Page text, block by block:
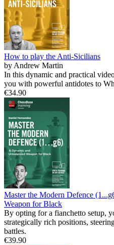
How to play the Anti-Sicilians
by Andrew Martin
In this dynamic and practical
you with powerful antidotes to
€34.90
Master the Modern Defence
Weapon for Black
By opting for a fianchetto setup,
strategically rich positions,
battles.
€39.90